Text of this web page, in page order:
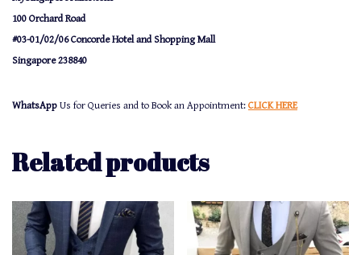
100 Orchard Road
#03-01/02/06 Concorde Hotel and Shopping Mall
Singapore 238840
WhatsApp Us for Queries and to Book an Appointment: CLICK HERE
Related products